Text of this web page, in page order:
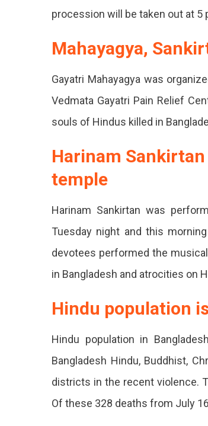
procession will be taken out at 5
Mahayagya,
Gayatri Mahayagya was
Vedmata Gayatri Pain Relief
souls of Hindus killed in
Harinam
temple
Harinam Sankirtan was
Tuesday night and this
devotees performed the
in Bangladesh and atrocities on
Hindu population
Hindu population in
Bangladesh Hindu, Buddhist,
districts in the recent violence.
Of these 328 deaths from July